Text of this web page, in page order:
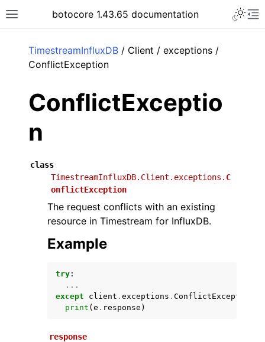
Toggle site navigation sidebar
botocore 1.43.65 documentation
TimestreamInfluxDB / Client / exceptions /
ConflictException
ConflictExceptio
n
class
TimestreamInfluxDB.Client.exceptions. C
onflictException
The request conflicts with an existing
resource in Timestream for InfluxDB.
Example
try :
...
except
client . exceptions . ConflictException
print ( e . response )
response